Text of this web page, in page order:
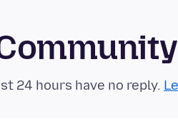
24 hours have no reply.